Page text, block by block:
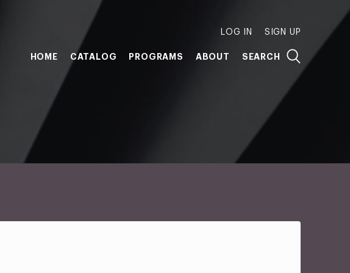
LOG IN SIGN UP
HOME CATALOG PROGRAMS ABOUT SEARCH